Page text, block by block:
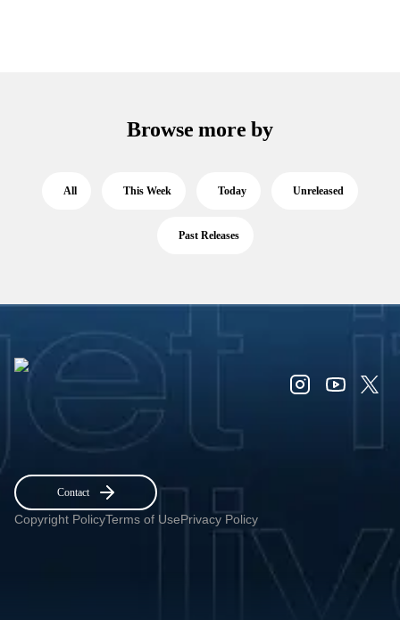
Browse more by
All This Week Today Unreleased
Past Releases
Contact
Copyright PolicyTerms of UsePrivacy Policy